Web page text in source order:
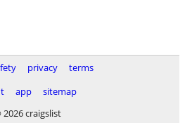
privacy
terms
app
sitemap
craigslist